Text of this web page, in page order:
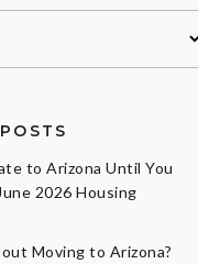
to Arizona Until You
2026 Housing
Moving to Arizona?